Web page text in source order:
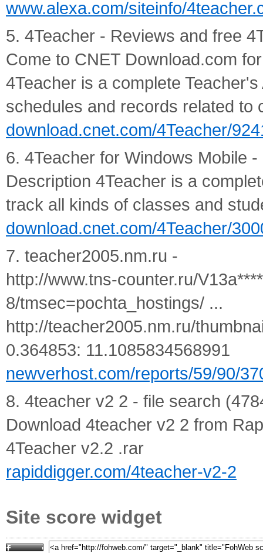
www.alexa.com/siteinfo/
5. 4Teacher - Reviews and free
Come to CNET Download.com
4Teacher is a complete
schedules and records related to
download.cnet.com/4Teacher/
6. 4Teacher for Windows Mobile
Description 4Teacher is a
track all kinds of classes and
download.cnet.com/4Teacher/
7. teacher2005.nm.ru -
http://www.tns-counter.ru/
8/tmsec=pochta_hostings/ ...
http://teacher2005.nm.ru/
0.364853: 11.1085834568991
newverhost.com/reports/59/90/
8. 4teacher v2 2 - file search
Download 4teacher v2 2 from
4Teacher v2.2 .rar
rapiddigger.com/4teacher-v2-2
Site score widget